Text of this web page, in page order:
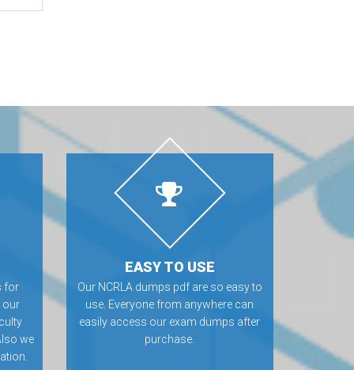
for
our
we
EASY TO USE
Our NCRLA dumps pdf are so easy to
use. Everyone from anywhere can
easily access our exam dumps after
purchase.